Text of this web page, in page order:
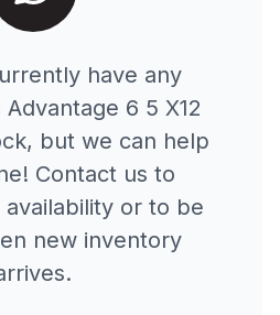
have any
Advantage 6 5 X12
but we can help
Contact us to
or to be
new inventory